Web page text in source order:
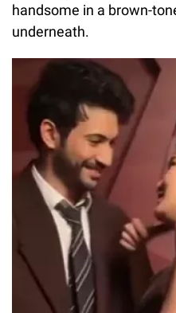
handsome in a brown-
underneath.